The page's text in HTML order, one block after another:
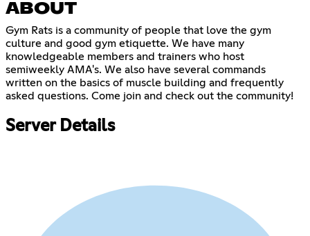
ABOUT
Gym Rats is a community of people that love the gym
culture and good gym etiquette. We have many
knowledgeable members and trainers who host
semiweekly AMA's. We also have several commands
written on the basics of muscle building and frequently
asked questions. Come join and check out the community!
Server Details